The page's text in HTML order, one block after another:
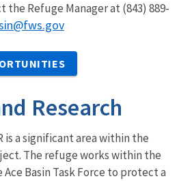
the Refuge Manager at (843) 889-
Research
is a significant area within the
The refuge works within the
Basin Task Force to protect a